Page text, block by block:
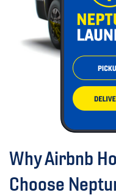
Why Airbnb
Choose